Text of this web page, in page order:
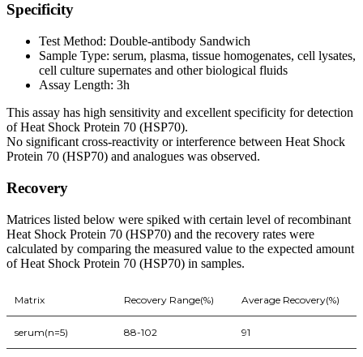
Specificity
Test Method: Double-antibody Sandwich
Sample Type: serum, plasma, tissue homogenates, cell lysates,
cell culture supernates and other biological fluids
Assay Length: 3h
This assay has high sensitivity and excellent specificity for detection
of Heat Shock Protein 70 (HSP70).
No significant cross-reactivity or interference between Heat Shock
Protein 70 (HSP70) and analogues was observed.
Recovery
Matrices listed below were spiked with certain level of recombinant
Heat Shock Protein 70 (HSP70) and the recovery rates were
calculated by comparing the measured value to the expected amount
of Heat Shock Protein 70 (HSP70) in samples.
Matrix Recovery Range(%) Average Recovery(%)
serum(n=5) 88-102 91